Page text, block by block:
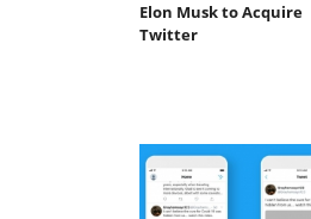
Elon Musk to Acquire
Twitter